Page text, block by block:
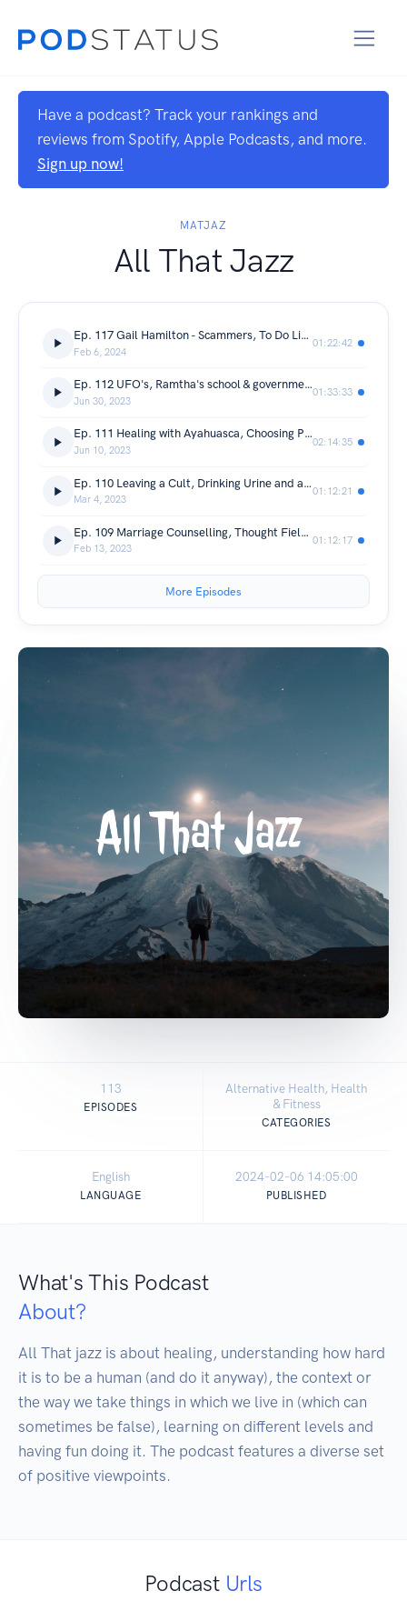
Have a podcast? Track your rankings and
reviews from Spotify, Apple Podcasts, and more.
Sign up now!
MATJAZ
All That Jazz
Ep. 117 Gail Hamilton - Scammers, To Do Lists & Lockdowns
Feb 6, 2024
01:22:42
Ep. 112 UFO's, Ramtha's school & government cover ups (with Lisa Thompson)
Jun 30, 2023
01:33:33
Ep. 111 Healing with Ayahuasca, Choosing Peace and Wokeness (with Kevin Pringle)
Jun 10, 2023
02:14:35
Ep. 110 Leaving a Cult, Drinking Urine and a Mass Worldwide Awakening (with Janneke Hellebrekers)
Mar 4, 2023
01:12:21
Ep. 109 Marriage Counselling, Thought Field Therapy and David R. Hawkins (with Suzanne Connolly)
Feb 13, 2023
01:12:17
More Episodes
113
EPISODES
Alternative Health, Health
& Fitness
CATEGORIES
English
LANGUAGE
2024-02-06 14:05:00
PUBLISHED
What's This Podcast
About?
All That jazz is about healing, understanding how hard
it is to be a human (and do it anyway), the context or
the way we take things in which we live in (which can
sometimes be false), learning on different levels and
having fun doing it. The podcast features a diverse set
of positive viewpoints.
Podcast Urls